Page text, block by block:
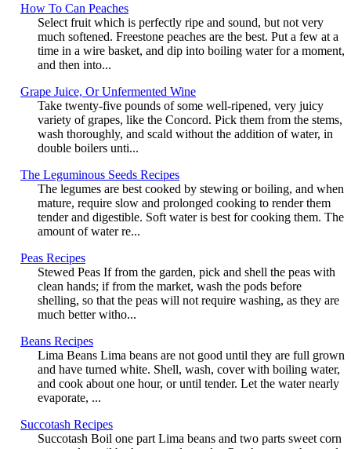
How To Can Peaches
Select fruit which is perfectly ripe and sound, but not very
much softened. Freestone peaches are the best. Put a few at a
time in a wire basket, and dip into boiling water for a moment,
and then into...
Grape Juice, Or Unfermented Wine
Take twenty-five pounds of some well-ripened, very juicy
variety of grapes, like the Concord. Pick them from the stems,
wash thoroughly, and scald without the addition of water, in
double boilers unti...
The Leguminous Seeds Recipes
The legumes are best cooked by stewing or boiling, and when
mature, require slow and prolonged cooking to render them
tender and digestible. Soft water is best for cooking them. The
amount of water re...
Peas Recipes
Stewed Peas If from the garden, pick and shell the peas with
clean hands; if from the market, wash the pods before
shelling, so that the peas will not require washing, as they are
much better witho...
Beans Recipes
Lima Beans Lima beans are not good until they are full grown
and have turned white. Shell, wash, cover with boiling water,
and cook about one hour, or until tender. Let the water nearly
evaporate, ...
Succotash Recipes
Succotash Boil one part Lima beans and two parts sweet corn